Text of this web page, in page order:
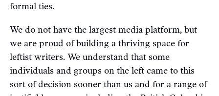
formal ties.
We do not have the largest media platform, but
we are proud of building a thriving space for
leftist writers. We understand that some
individuals and groups on the left came to this
sort of decision sooner than us and for a range of